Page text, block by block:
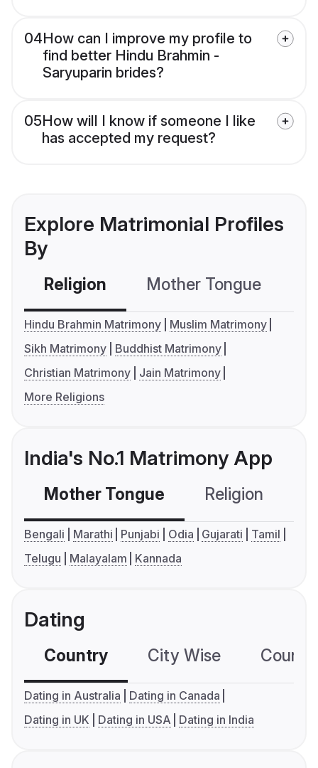
04How can I improve my profile to
find better Hindu Brahmin -
Saryuparin brides?
05How will I know if someone I like
has accepted my request?
Explore Matrimonial Profiles
By
Religion Mother Tongue
Hindu Brahmin Matrimony
Muslim Matrimony
Sikh Matrimony
Buddhist Matrimony
Christian Matrimony
Jain Matrimony
More Religions
India's No.1 Matrimony App
Mother Tongue Religion
Bengali Marathi Punjabi Odia Gujarati
Tamil
Telugu
Malayalam Kannada
Dating
Country City Wise
Dating in Australia
Dating in Canada
Dating in UK
Dating in USA Dating in India